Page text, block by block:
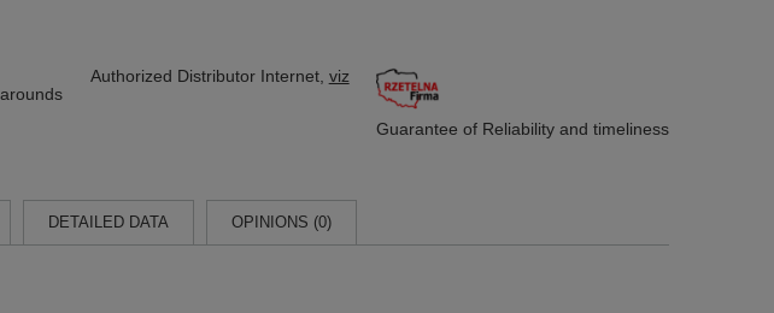
Authorized Distributor Internet, viz
Guarantee of Reliability and timeliness
DETAILED DATA OPINIONS (0)